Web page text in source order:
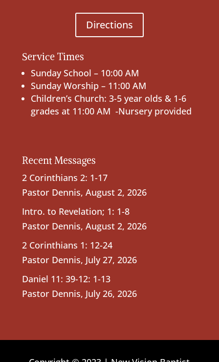
Directions
Service Times
Sunday School – 10:00 AM
Sunday Worship – 11:00 AM
Children’s Church: 3-5 year olds & 1-6
grades at 11:00 AM -Nursery provided
Recent Messages
2 Corinthians 2: 1-17
Pastor Dennis, August 2, 2026
Intro. to Revelation; 1: 1-8
Pastor Dennis, August 2, 2026
2 Corinthians 1: 12-24
Pastor Dennis, July 27, 2026
Daniel 11: 39-12: 1-13
Pastor Dennis, July 26, 2026